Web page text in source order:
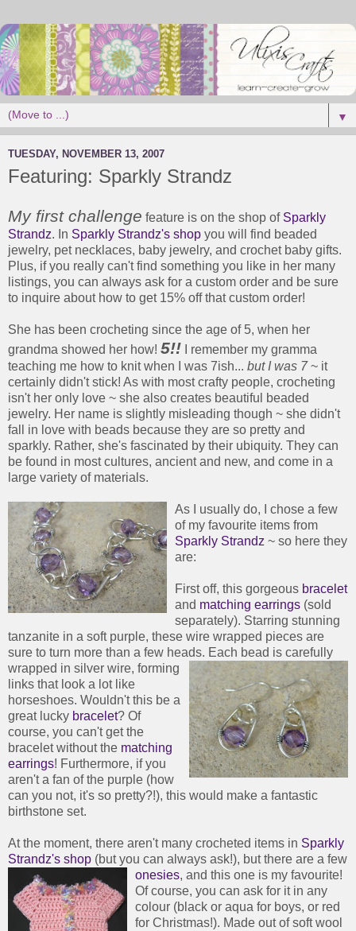
▼
TUESDAY, NOVEMBER 13, 2007
Featuring: Sparkly Strandz
My first challenge feature is on the shop of Sparkly
Strandz. In Sparkly Strandz's shop you will find beaded
jewelry, pet necklaces, baby jewelry, and crochet baby gifts.
Plus, if you really can't find something you like in her many
listings, you can always ask for a custom order and be sure
to inquire about how to get 15% off that custom order!
She has been crocheting since the age of 5, when her
grandma showed her how! 5!! I remember my gramma
teaching me how to knit when I was 7ish... but I was 7~ it
certainly didn't stick! As with most crafty people, crocheting
isn't her only love ~ she also creates beautiful beaded
jewelry. Her name is slightly misleading though ~ she didn't
fall in love with beads because they are so pretty and
sparkly. Rather, she's fascinated by their ubiquity. They can
be found in most cultures, ancient and new, and come in a
large variety of materials.
As I usually do, I chose a few
of my favourite items from
Sparkly Strandz ~ so here they
are:
First off, this gorgeous bracelet
and matching earrings (sold
separately). Starring stunning
tanzanite in a soft purple, these wire wrapped pieces are
sure to turn more than a few heads. Each bead is carefully
wrapped in silver wire, forming
links that look a lot like
horseshoes. Wouldn't this be a
great lucky bracelet? Of
course, you can't get the
bracelet without the matching
earrings! Furthermore, if you
aren't a fan of the purple (how
can you not, it's so pretty?!), this would make a fantastic
birthstone set.
At the moment, there aren't many crocheted items in Sparkly
Strandz's shop (but you can always ask!), but there are a few
onesies, and this one is my favourite!
Of course, you can ask for it in any
colour (black or aqua for boys, or red
for Christmas!). Made out of soft wool